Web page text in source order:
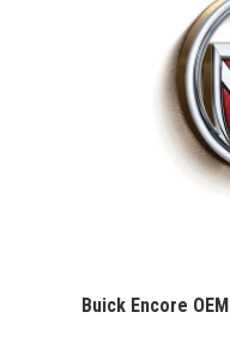
Buick Encore